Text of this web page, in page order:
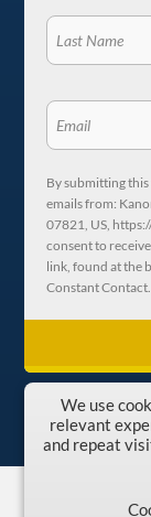
By submitting
emails from:
07821, US,
consent to
link, found at the
Constant Contact.
We use
relevant
and repeat